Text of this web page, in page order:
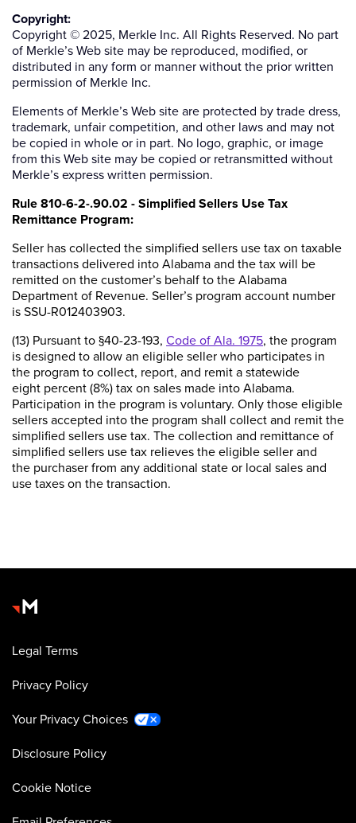
Copyright:
Copyright © 2025, Merkle Inc. All Rights Reserved. No part
of Merkle’s Web site may be reproduced, modified, or
distributed in any form or manner without the prior written
permission of Merkle Inc.
Elements of Merkle’s Web site are protected by trade dress,
trademark, unfair competition, and other laws and may not
be copied in whole or in part. No logo, graphic, or image
from this Web site may be copied or retransmitted without
Merkle’s express written permission.
Rule 810-6-2-.90.02 - Simplified Sellers Use Tax
Remittance Program:
Seller has collected the simplified sellers use tax on taxable
transactions delivered into Alabama and the tax will be
remitted on the customer’s behalf to the Alabama
Department of Revenue. Seller’s program account number
is SSU-R012403903.
(13) Pursuant to §40-23-193, Code of Ala. 1975, the program
is designed to allow an eligible seller who participates in
the program to collect, report, and remit a statewide
eight percent (8%) tax on sales made into Alabama.
Participation in the program is voluntary. Only those eligible
sellers accepted into the program shall collect and remit the
simplified sellers use tax. The collection and remittance of
simplified sellers use tax relieves the eligible seller and
the purchaser from any additional state or local sales and
use taxes on the transaction.
Legal Terms
Privacy Policy
Your Privacy Choices
Disclosure Policy
Cookie Notice